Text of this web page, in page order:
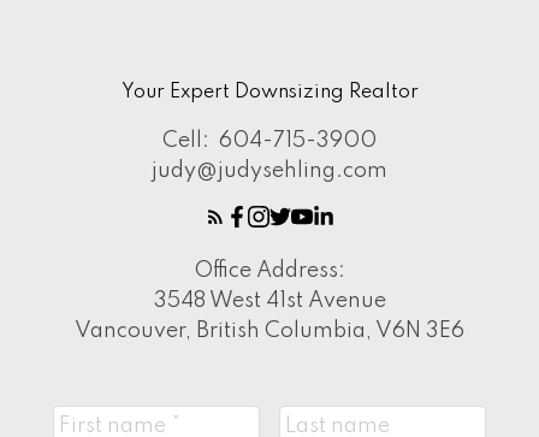
Your Expert Downsizing Realtor
Cell: 604-715-3900
judy@judysehling.com
Office Address:
3548 West 41st Avenue
Vancouver, British Columbia, V6N 3E6